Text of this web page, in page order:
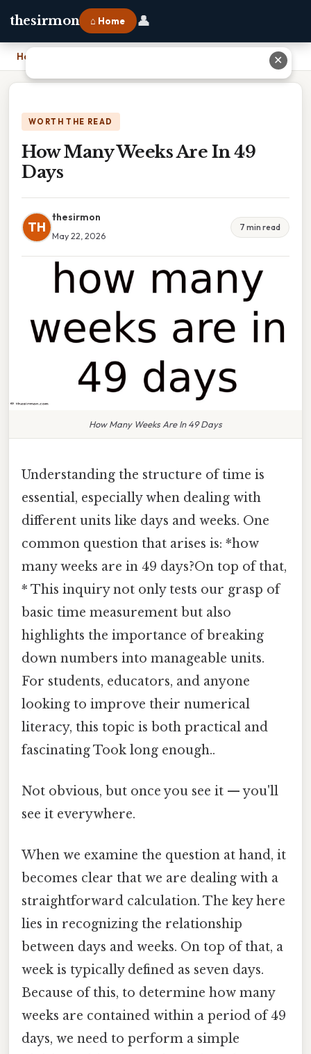
thesirmon ⌂ Home 👤
Home
WORTH THE READ
How Many Weeks Are In 49
Days
TH
thesirmon
May 22, 2026
7 min read
How Many Weeks Are In 49 Days
Understanding the structure of time is
essential, especially when dealing with
different units like days and weeks. One
common question that arises is: *how
many weeks are in 49 days?On top of that,
* This inquiry not only tests our grasp of
basic time measurement but also
highlights the importance of breaking
down numbers into manageable units.
For students, educators, and anyone
looking to improve their numerical
literacy, this topic is both practical and
fascinating Took long enough..
Not obvious, but once you see it — you'll
see it everywhere.
When we examine the question at hand, it
becomes clear that we are dealing with a
straightforward calculation. The key here
lies in recognizing the relationship
between days and weeks. On top of that, a
week is typically defined as seven days.
Because of this, to determine how many
weeks are contained within a period of 49
days, we need to perform a simple
✕